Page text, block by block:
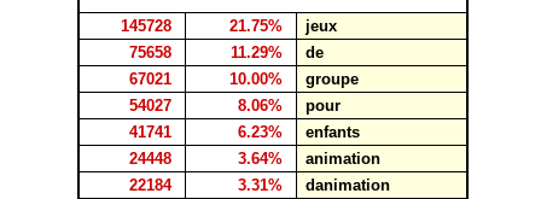
145728 21.75%
jeux
75658
11.29%
de
67021
10.00%
groupe
54027
8.06%
pour
41741
6.23%
enfants
24448
3.64%
animation
22184
3.31%
danimation